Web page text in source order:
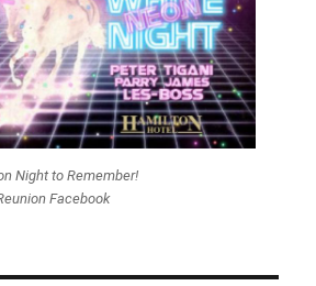
Night to Remember!
Facebook